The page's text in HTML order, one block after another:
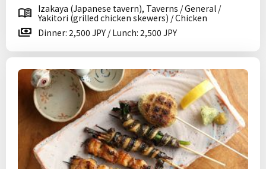
Izakaya (Japanese tavern), Taverns / General /
Yakitori (grilled chicken skewers) / Chicken
Dinner: 2,500 JPY / Lunch: 2,500 JPY